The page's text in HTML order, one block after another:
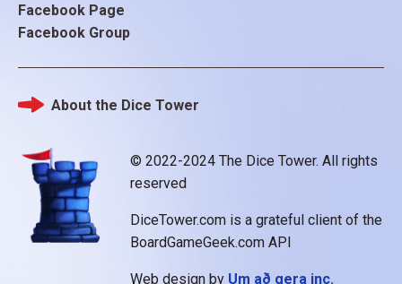
Facebook Page
Facebook Group
© 2022-2024 The Dice Tower. All rights
reserved
DiceTower.com is a grateful client of the
BoardGameGeek.com API
Web design by Um að gera inc.
Footer
About the Dice Tower